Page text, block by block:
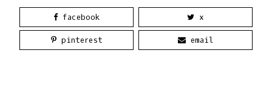
facebook x
pinterest email